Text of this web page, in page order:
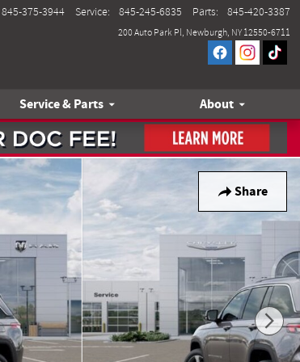
200 Auto Park Pl Newburgh, NY 12550-6711
845-375-3944 Service: 845-245-6835 Parts: 845-420-3387
Service & Parts About
Share